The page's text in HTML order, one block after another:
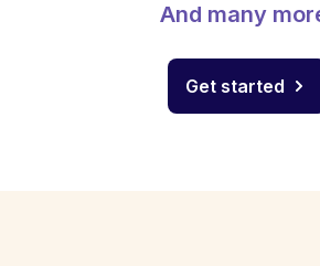
And many
Get started